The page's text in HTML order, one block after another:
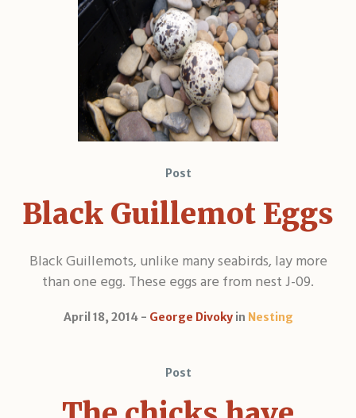
Post
Black Guillemot Eggs
Black Guillemots, unlike many seabirds, lay more
than one egg. These eggs are from nest J-09.
April 18, 2014 George Divokyin Nesting
Post